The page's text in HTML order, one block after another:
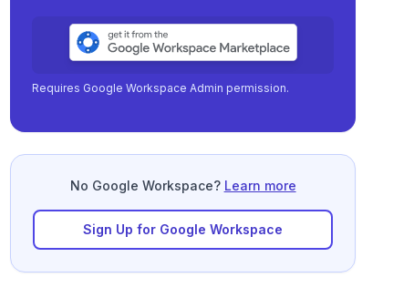
Sign Up for Google Workspace